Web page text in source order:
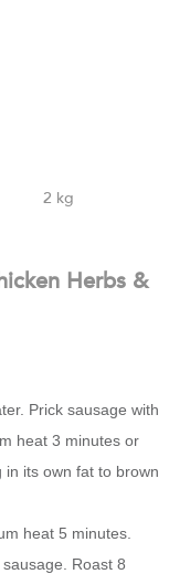
2 kg
Herbs &
Prick sausage with
heat 3 minutes or
in its own fat to brown
heat 5 minutes.
Roast 8